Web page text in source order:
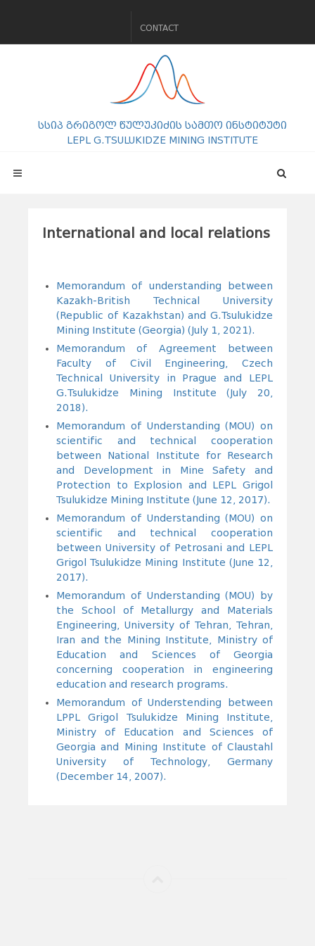
CONTACT
სსიპ გრიგოლ წულუკიძის სამთო ინსტიტუტი
LEPL G.TSULUKIDZE MINING INSTITUTE
International and local relations
Memorandum of understanding between
Kazakh-British Technical University
(Republic of Kazakhstan) and G.Tsulukidze
Mining Institute (Georgia) (July 1, 2021).
Memorandum of Agreement between
Faculty of Civil Engineering, Czech
Technical University in Prague and LEPL
G.Tsulukidze Mining Institute (July 20,
2018).
Memorandum of Understanding (MOU) on
scientific and technical cooperation
between National Institute for Research
and Development in Mine Safety and
Protection to Explosion and LEPL Grigol
Tsulukidze Mining Institute (June 12, 2017).
Memorandum of Understanding (MOU) on
scientific and technical cooperation
between University of Petrosani and LEPL
Grigol Tsulukidze Mining Institute (June 12,
2017).
Memorandum of Understanding (MOU) by
the School of Metallurgy and Materials
Engineering, University of Tehran, Tehran,
Iran and the Mining Institute, Ministry of
Education and Sciences of Georgia
concerning cooperation in engineering
education and research programs.
Memorandum of Understending between
LPPL Grigol Tsulukidze Mining Institute,
Ministry of Education and Sciences of
Georgia and Mining Institute of Claustahl
University of Technology, Germany
(December 14, 2007).